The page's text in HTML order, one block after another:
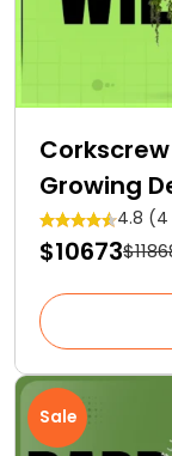
Growing
Medicinal
4.8 (4
$10673
Sale